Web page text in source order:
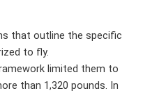
that outline the specific
to fly.
limited them to
than 1,320 pounds. In